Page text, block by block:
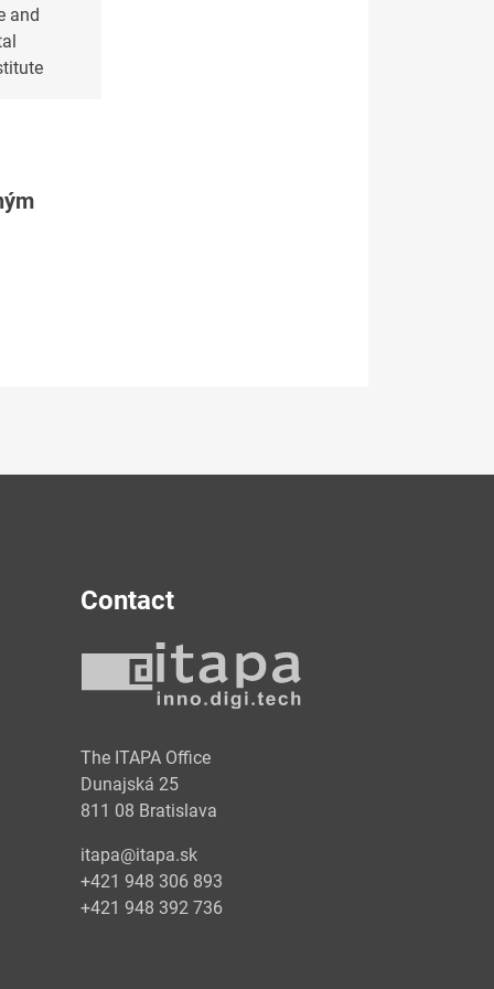
and
Contact
The ITAPA Office
Dunajská 25
811 08 Bratislava
itapa@itapa.sk
+421 948 306 893
+421 948 392 736